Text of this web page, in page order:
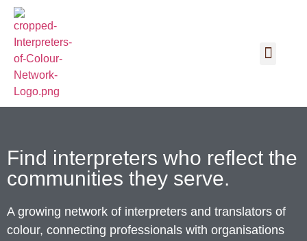
Find interpreters who reflect the
communities they serve.
A growing network of interpreters and translators of
colour, connecting professionals with organisations